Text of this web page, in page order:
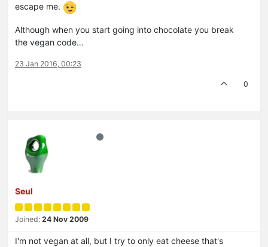
escape me.
Although when you start going into chocolate you break
the vegan code…
23 Jan 2016, 00:23
0
Seul
Joined: 24 Nov 2009
I'm not vegan at all, but I try to only eat cheese that's